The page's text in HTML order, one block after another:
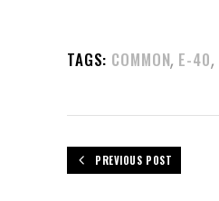
TAGS: COMMON, E-40,
PREVIOUS POST